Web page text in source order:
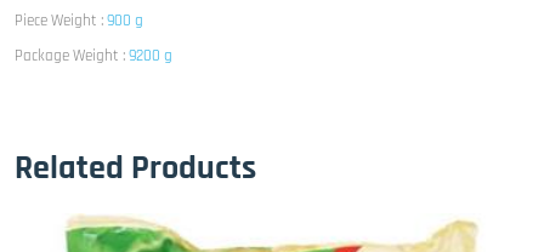
Piece Weight :900 g
Package Weight :9200 g
Related Products